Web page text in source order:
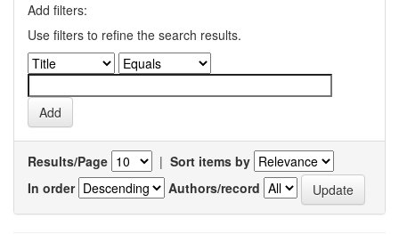
Add filters:
Use filters to refine the search results.
Results/Page | Sort items by
In order
Authors/record